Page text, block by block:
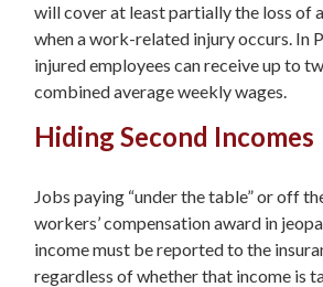
will cover at least partially the loss of
when a work-related injury occurs. In
injured employees can receive up to
combined average weekly wages.
Hiding Second Incomes
Jobs paying “under the table” or off
workers’ compensation award in
income must be reported to the
regardless of whether that income is